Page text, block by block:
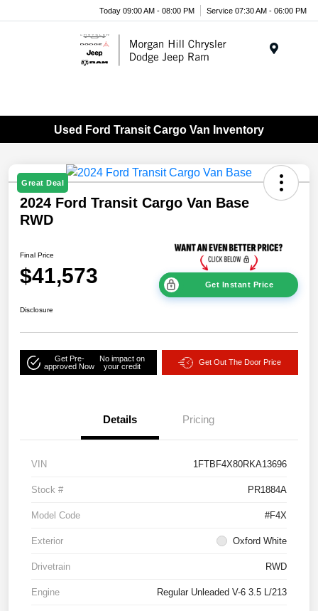
Today 09:00 AM - 08:00 PM Service 07:30 AM - 06:00 PM
Used Ford Transit Cargo Van Inventory
Great Deal
2024 Ford Transit Cargo Van Base
RWD
Final Price
$41,573 Get Instant Price
Disclosure
Get Pre-
approved Now
No impact on
your credit
Get Out The Door Price
Details Pricing
VIN 1FTBF4X80RKA13696
Stock # PR1884A
Model Code #F4X
Exterior Oxford White
Drivetrain RWD
Engine Regular Unleaded V-6 3.5 L/213